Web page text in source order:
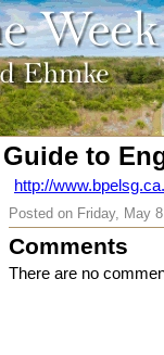
Guide to
http://
Posted on Friday, May
Comments
There are no